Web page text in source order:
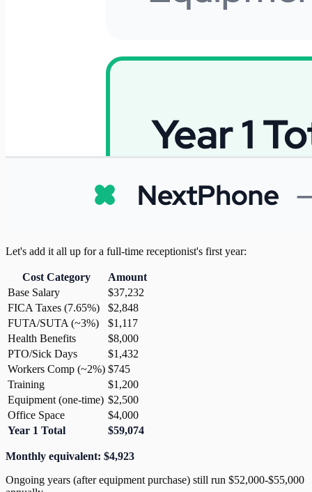
Let's add it all up for a full-time receptionist's first year:
Cost Category
Amount
Base Salary
$37,232
FICA Taxes (7.65%)
$2,848
FUTA/SUTA (~3%)
$1,117
Health Benefits
$8,000
PTO/Sick Days
$1,432
Workers Comp (~2%) $745
Training
$1,200
Equipment (one-time) $2,500
Office Space
$4,000
Year 1 Total
$59,074
Monthly equivalent: $4,923
Ongoing years (after equipment purchase) still run $52,000-$55,000